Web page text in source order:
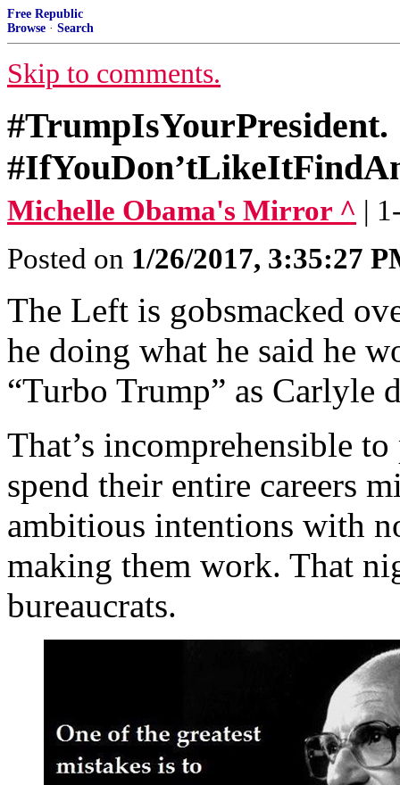
Free Republic
Browse · Search
Skip to comments.
#TrumpIsYourPresident.
Michelle Obama's Mirror ^ |
Posted on 1/26/2017, 3:35:27
The Left is gobsmacked
he doing what he said he
“Turbo Trump” as Carlyle
That’s incomprehensible
spend their entire careers
ambitious intentions with
making them work. That
bureaucrats.